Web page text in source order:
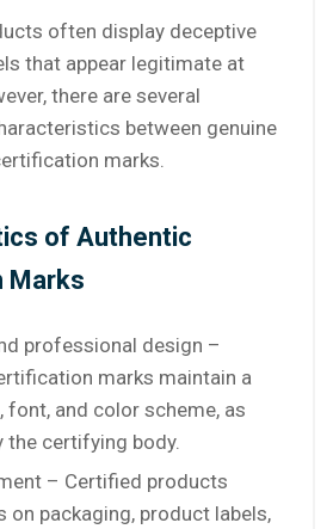
often display deceptive
that appear legitimate at
there are several
between genuine
marks.
of Authentic
Marks
professional design –
marks maintain a
font, and color scheme, as
the certifying body.
– Certified products
on packaging, product labels,